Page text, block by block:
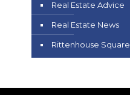
Real Estate Advice
Real Estate News
Rittenhouse Square